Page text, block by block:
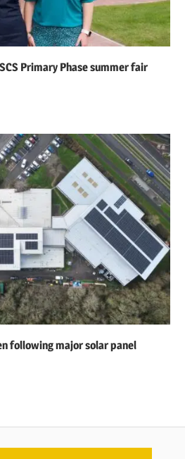
Primary Phase summer fair
following major solar panel